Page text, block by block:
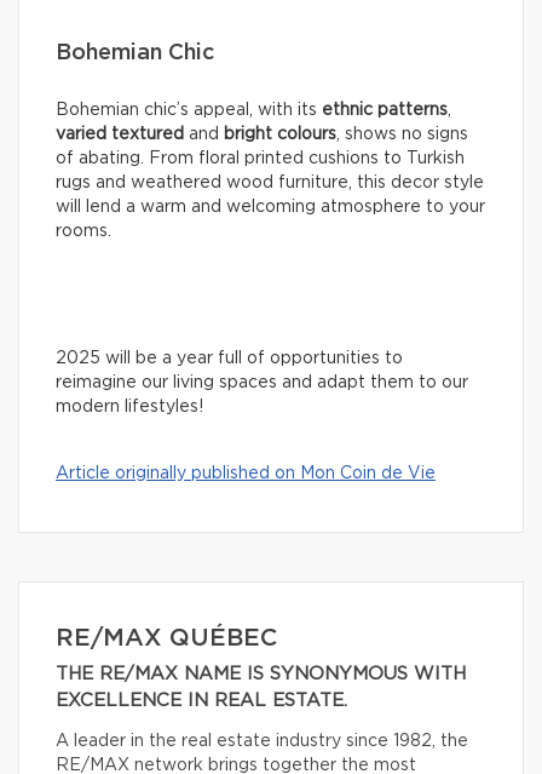
Bohemian Chic
Bohemian chic’s appeal, with its ethnic patterns,
varied textured and bright colours, shows no signs
of abating. From floral printed cushions to Turkish
rugs and weathered wood furniture, this decor style
will lend a warm and welcoming atmosphere to your
rooms.
2025 will be a year full of opportunities to
reimagine our living spaces and adapt them to our
modern lifestyles!
Article originally published on Mon Coin de Vie
RE/MAX QUÉBEC
THE RE/MAX NAME IS SYNONYMOUS WITH
EXCELLENCE IN REAL ESTATE.
A leader in the real estate industry since 1982, the
RE/MAX network brings together the most